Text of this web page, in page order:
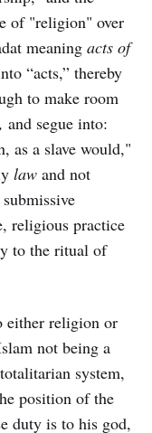
of "religion" over
meaning acts of
“acts,” thereby
to make room
and segue into:
as a slave would,"
law and not
religious practice
to the ritual of
either religion or
not being a
system,
position of the
duty is to his god,